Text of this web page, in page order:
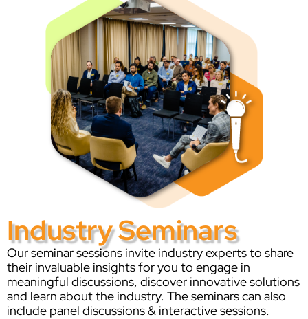
Industry Seminars
Our seminar sessions invite industry experts to share
their invaluable insights for you to engage in
meaningful discussions, discover innovative solutions
and learn about the industry. The seminars can also
include panel discussions & interactive sessions.